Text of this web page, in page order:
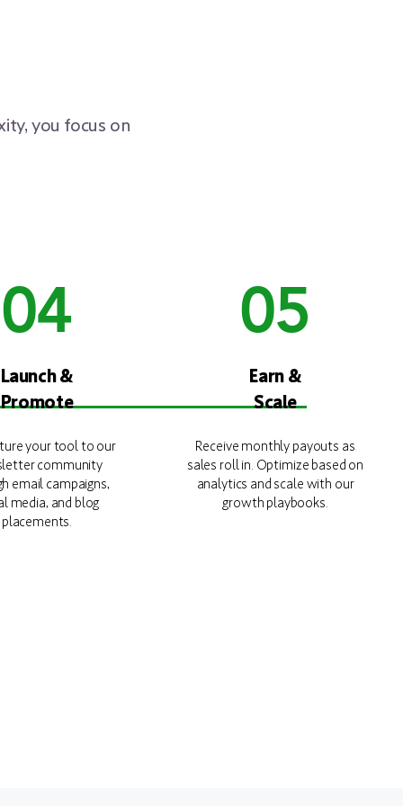
you focus on
Launch &
Promote
your tool to our
community
email campaigns,
media, and blog
placements.
04
Earn &
Scale
Receive monthly payouts as
sales roll in. Optimize based on
analytics and scale with our
growth playbooks.
05